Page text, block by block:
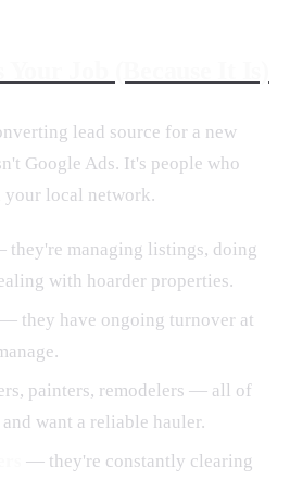
lead source for a new
Google Ads. It's people who
your local network.
managing listings, doing
with hoarder properties.
— they have ongoing turnover at
painters, remodelers — all of
want a reliable hauler.
— they're constantly clearing